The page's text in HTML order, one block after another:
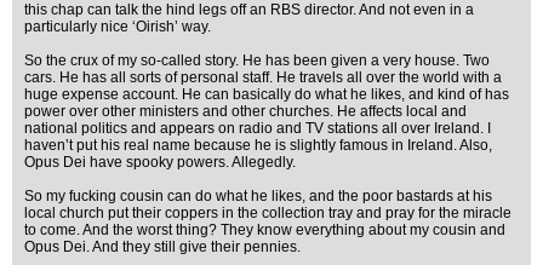
this chap can talk the hind legs off an RBS director. And not even in a
particularly nice ‘Oirish’ way.
So the crux of my so-called story. He has been given a very house. Two
cars. He has all sorts of personal staff. He travels all over the world with a
huge expense account. He can basically do what he likes, and kind of has
power over other ministers and other churches. He affects local and
national politics and appears on radio and TV stations all over Ireland. I
haven’t put his real name because he is slightly famous in Ireland. Also,
Opus Dei have spooky powers. Allegedly.
So my fucking cousin can do what he likes, and the poor bastards at his
local church put their coppers in the collection tray and pray for the miracle
to come. And the worst thing? They know everything about my cousin and
Opus Dei. And they still give their pennies.